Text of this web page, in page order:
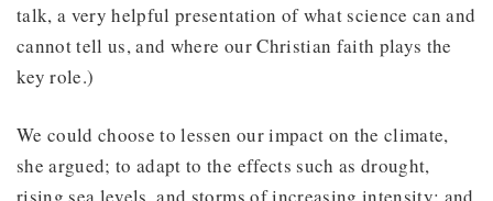
talk, a very helpful presentation of what science can and
cannot tell us, and where our Christian faith plays the
key role.)
We could choose to lessen our impact on the climate,
she argued; to adapt to the effects such as drought,
rising sea levels, and storms of increasing intensity; and